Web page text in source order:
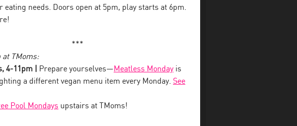
eating needs. Doors open at 5pm, play starts at 6pm.
***
at TMoms:
4-11pm | Prepare yourselves—Meatless Monday is
a different vegan menu item every Monday. See
Pool Mondays upstairs at TMoms!